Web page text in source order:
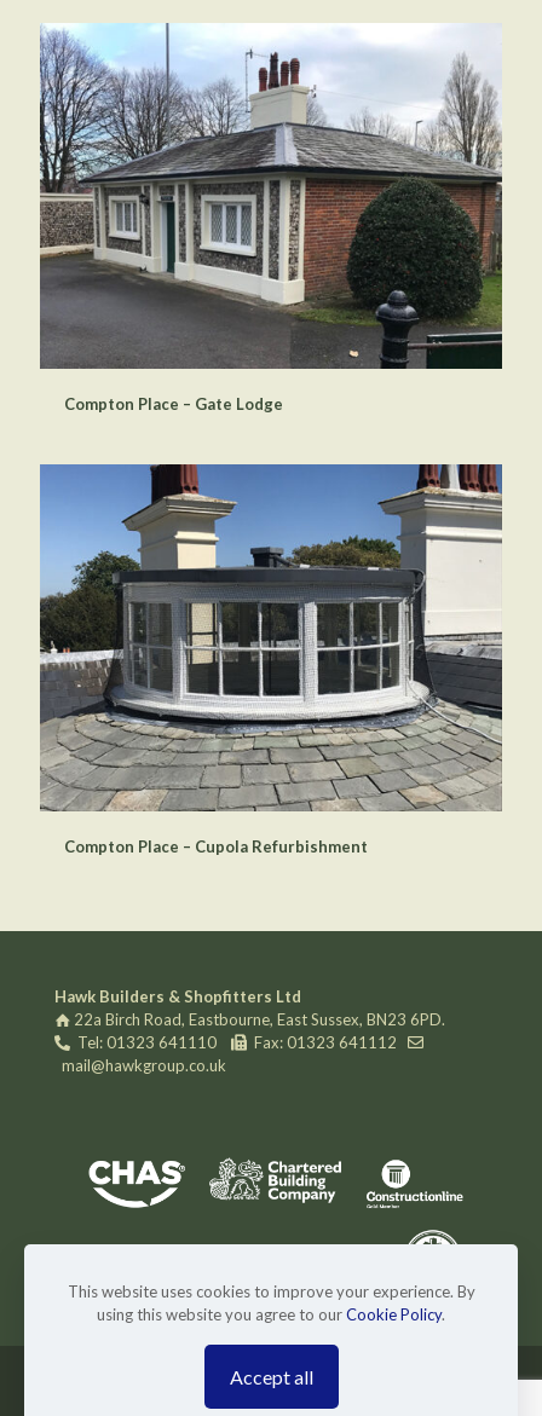
Compton Place – Gate Lodge
Compton Place – Cupola Refurbishment
Hawk Builders & Shopfitters Ltd
22a Birch Road, Eastbourne, East Sussex, BN23 6PD.
Tel: 01323 641110
Fax: 01323 641112
mail@hawkgroup.co.uk
© 2024 Hawk Builders & Shopfitters Ltd. Website by
This website uses cookies to improve your experience. By
using this website you agree to ourCookie Policy.
Accept all